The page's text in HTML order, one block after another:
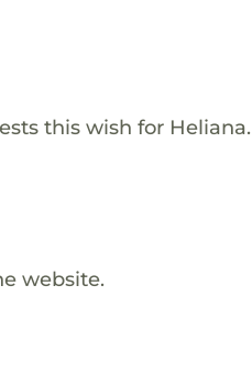
this wish for Heliana.
website.